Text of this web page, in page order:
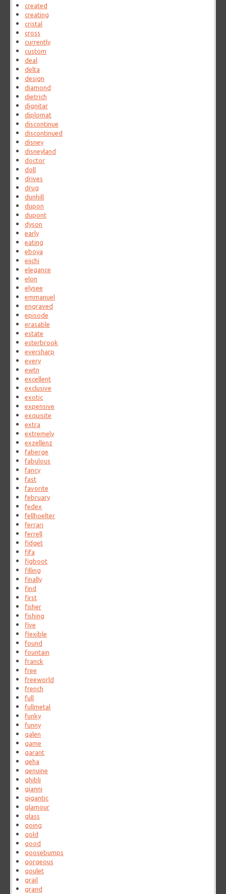
created
creating
cristal
cross
currently
custom
deal
delta
design
diamond
dietrich
dignitar
diplomat
discontinue
discontinued
disney
disneyland
doctor
doll
drives
drug
dunhill
dupon
dupont
dyson
early
eating
eboya
eiichi
elegance
elon
elysee
emmanuel
engraved
episode
erasable
estate
esterbrook
eversharp
every
ewtn
excellent
exclusive
exotic
expensive
exquisite
extra
extremely
exzellenz
faberge
fabulous
fancy
fast
favorite
february
fedex
fellhoelter
ferrari
ferrell
fidget
fifa
figboot
filling
finally
find
first
fisher
fishing
five
flexible
found
fountain
franck
free
freeworld
french
full
fullmetal
funky
funny
galen
game
garant
geha
genuine
ghibli
gianni
gigantic
glamour
glass
going
gold
good
goosebumps
gorgeous
goulet
grail
grand